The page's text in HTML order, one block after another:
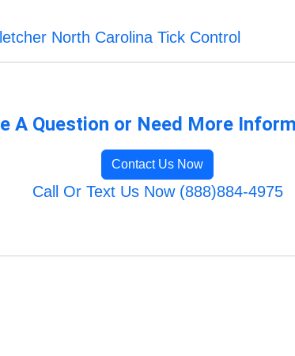
North Carolina Tick Control
A Question or Need More
Contact Us Now
Call Or Text Us Now (888)884-4975